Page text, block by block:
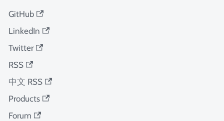
GitHub
LinkedIn
Twitter
RSS
中文 RSS
Products
Forum